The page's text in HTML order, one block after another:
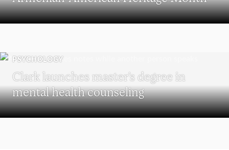
PSYCHOLOGY
Clark launches master’s degree in
mental health counseling